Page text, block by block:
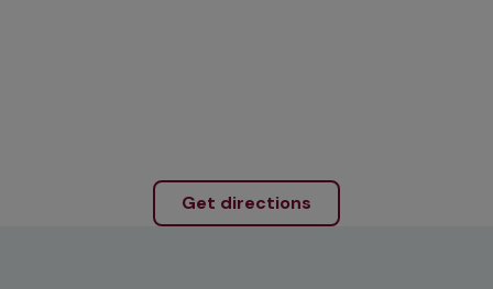
Get directions